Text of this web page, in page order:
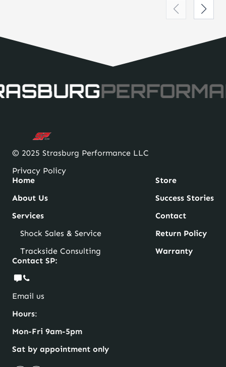
© 2025 Strasburg Performance LLC
Privacy Policy
Home
About Us
Services
Shock Sales & Service
Trackside Consulting
Store
Success Stories
Contact
Return Policy
Warranty
Contact SP:
Email us
Hours:
Mon-Fri 9am-5pm
Sat by appointment only